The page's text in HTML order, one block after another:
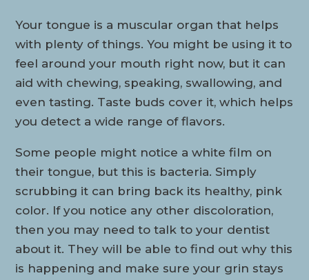
Your tongue is a muscular organ that helps
with plenty of things. You might be using it to
feel around your mouth right now, but it can
aid with chewing, speaking, swallowing, and
even tasting. Taste buds cover it, which helps
you detect a wide range of flavors.
Some people might notice a white film on
their tongue, but this is bacteria. Simply
scrubbing it can bring back its healthy, pink
color. If you notice any other discoloration,
then you may need to talk to your dentist
about it. They will be able to find out why this
is happening and make sure your grin stays